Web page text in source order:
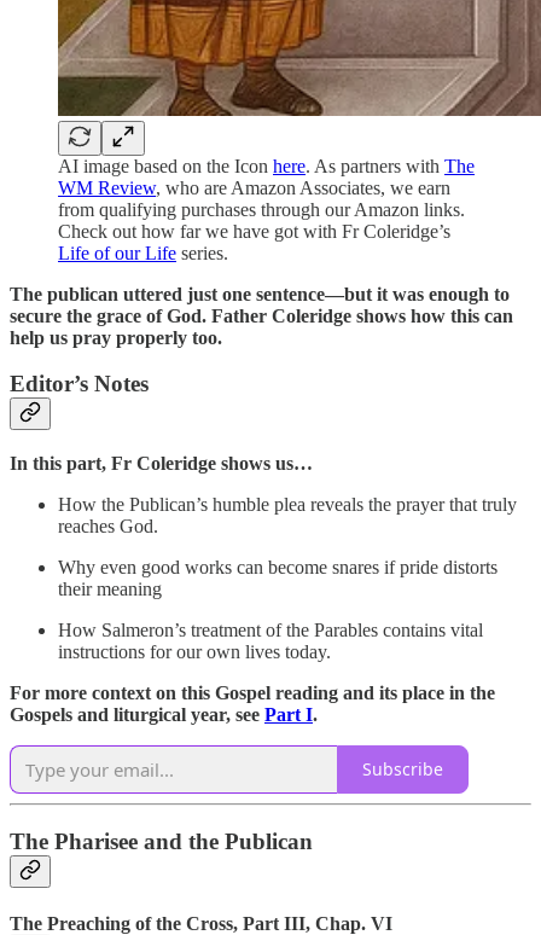
AI image based on the Icon here. As partners with The
WM Review, who are Amazon Associates, we earn
from qualifying purchases through our Amazon links.
Check out how far we have got with Fr Coleridge’s
Life of our Life series.
The publican uttered just one sentence—but it was enough to
secure the grace of God. Father Coleridge shows how this can
help us pray properly too.
Editor’s Notes
In this part, Fr Coleridge shows us…
How the Publican’s humble plea reveals the prayer that truly
reaches God.
Why even good works can become snares if pride distorts
their meaning
How Salmeron’s treatment of the Parables contains vital
instructions for our own lives today.
For more context on this Gospel reading and its place in the
Gospels and liturgical year, see Part I.
Subscribe
The Pharisee and the Publican
The Preaching of the Cross, Part III, Chap. VI